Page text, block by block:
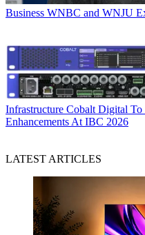
Business WNBC and WNJU
Infrastructure Cobalt Digital To
Enhancements At IBC 2026
LATEST ARTICLES